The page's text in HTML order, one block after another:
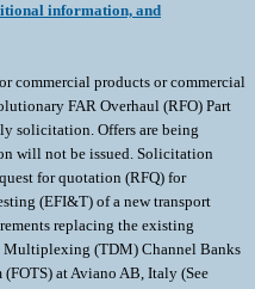
information, and
commercial products or commercial
FAR Overhaul (RFO) Part
solicitation. Offers are being
will not be issued. Solicitation
for quotation (RFQ) for
(EFI&T) of a new transport
replacing the existing
(TDM) Channel Banks
at Aviano AB, Italy (See